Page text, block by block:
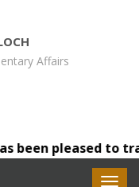
Affairs
pleased to